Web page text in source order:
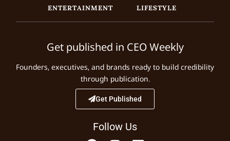
ENTERTAINMENT
LIFESTYLE
Get published in CEO Weekly
Founders, executives, and brands ready to build credibility
through publication.
Get Published
Follow Us